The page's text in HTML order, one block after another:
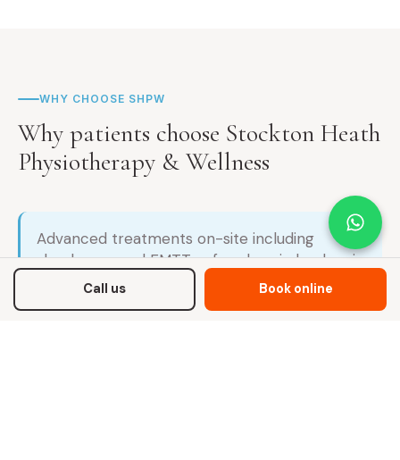
WHY CHOOSE SHPW
Why patients choose Stockton Heath
Physiotherapy & Wellness
Advanced treatments on-site including
shockwave and EMTT — for chronic back pain
that hasn't responded to standard
Call us Book online